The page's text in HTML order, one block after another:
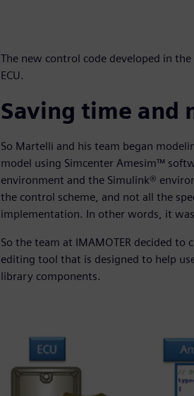
The new control code developed in
ECU.
Saving time and
So Martelli and his team began
model using Simcenter Amesim™
environment and the Simulink®
the control scheme, and not all the
implementation. In other words, it
So the team at IMAMOTER decided
editing tool that is designed to help
library components.